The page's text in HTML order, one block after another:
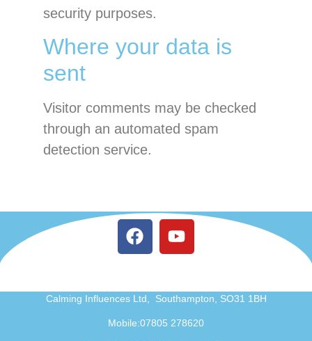
security purposes.
Where your data is
sent
Visitor comments may be checked
through an automated spam
detection service.
Calming Influences Ltd, Southampton, SO31 1BH
Mobile:07805 278620